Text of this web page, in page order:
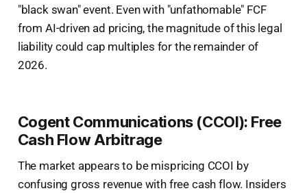
"black swan" event. Even with "unfathomable" FCF
from AI-driven ad pricing, the magnitude of this legal
liability could cap multiples for the remainder of
2026.
Cogent Communications (CCOI): Free
Cash Flow Arbitrage
The market appears to be mispricing CCOI by
confusing gross revenue with free cash flow. Insiders